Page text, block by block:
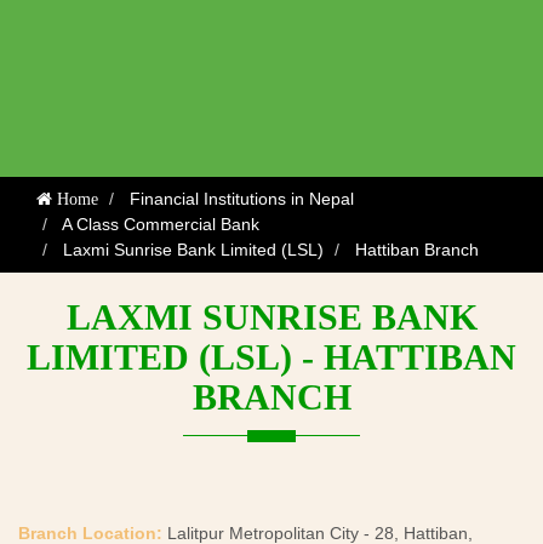
Home
Financial Institutions in Nepal
A Class Commercial Bank
Laxmi Sunrise Bank Limited (LSL)
Hattiban Branch
LAXMI SUNRISE BANK
LIMITED (LSL) - HATTIBAN
BRANCH
Branch Location: Lalitpur Metropolitan City - 28, Hattiban,